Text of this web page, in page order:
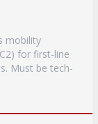
mobility
for first-line
Must be tech-